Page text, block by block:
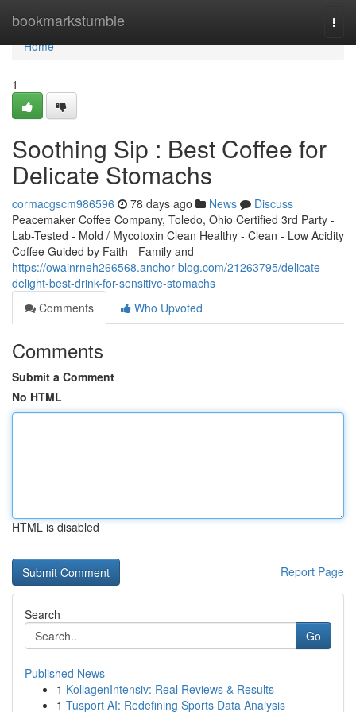
bookmarkstumble
Home
Home
1
Soothing Sip : Best Coffee for
Delicate Stomachs
cormacgscm986596 78 days ago News
Discuss
Peacemaker Coffee Company, Toledo, Ohio Certified 3rd Party -
Lab-Tested - Mold / Mycotoxin Clean Healthy - Clean - Low Acidity
Coffee Guided by Faith - Family and
https://owainrneh266568.anchor-blog.com/21263795/delicate-
delight-best-drink-for-sensitive-stomachs
Comments
Who Upvoted
Comments
Submit a Comment
No HTML
HTML is disabled
Report Page
Search
Go
Published News
1 KollagenIntensiv: Real Reviews & Results
1 Tusport AI: Redefining Sports Data Analysis